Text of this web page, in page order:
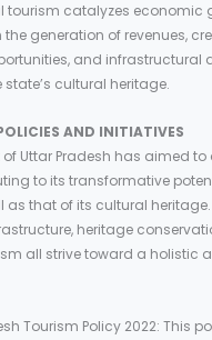
tourism catalyzes economic
the generation of revenues,
and infrastructural
cultural heritage.
AND INITIATIVES
Uttar Pradesh has aimed
to its transformative
as that of its cultural heritage.
heritage
all strive toward a holistic
Tourism Policy 2022: This